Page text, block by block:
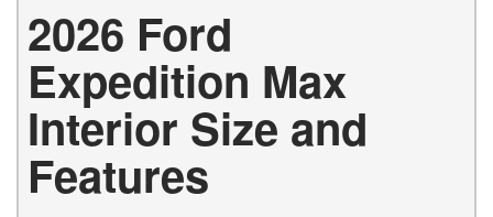
2026 Ford
Expedition Max
Interior Size and
Features